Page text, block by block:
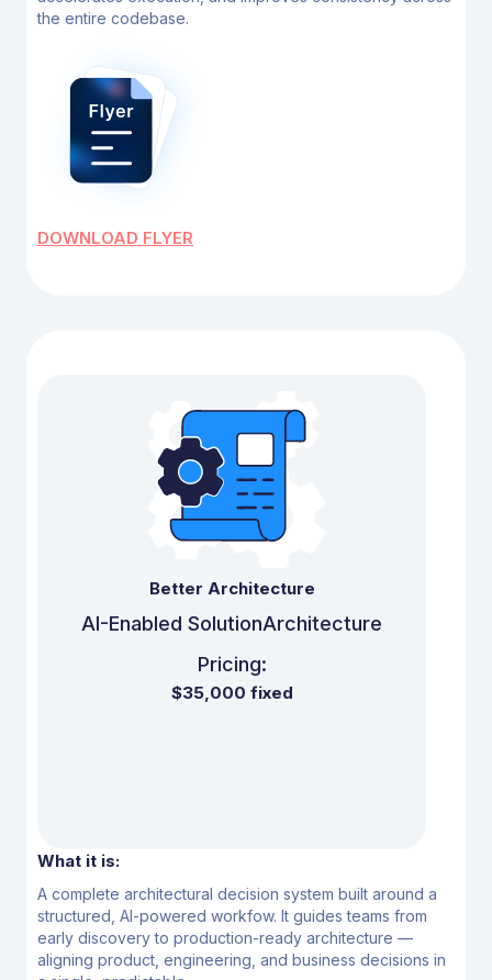
the entire codebase.
DOWNLOAD FLYER
Better Architecture
AI-Enabled SolutionArchitecture
Pricing:
$35,000 fixed
What it is:
A complete architectural decision system built around a
structured, AI-powered workfow. It guides teams from
early discovery to production-ready architecture —
aligning product, engineering, and business decisions in